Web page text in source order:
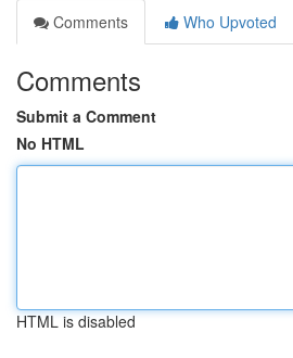
Comments
Who Upvoted
Comments
Submit a Comment
No HTML
HTML is disabled